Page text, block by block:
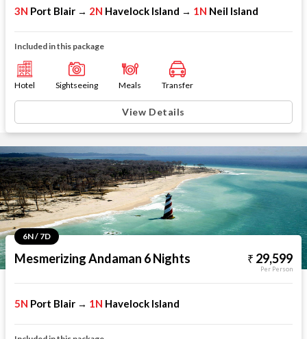
3N Port Blair → 2N Havelock Island → 1N Neil Island
Included in this package
Hotel Sightseeing Meals Transfer
View Details
6N / 7D
Mesmerizing Andaman 6 Nights 29,599
Per Person
5N Port Blair → 1N Havelock Island